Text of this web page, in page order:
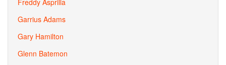
Freddy Asprilla
Garrius Adams
Gary Hamilton
Glenn Batemon